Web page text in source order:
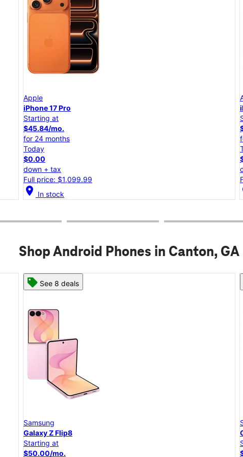
Apple
iPhone 17e
Starting at
$25.00/mo.
for 24 months
Today
$0.00
down + tax
Full price: $599.99
location_on In stock
Shop Android Phones in Canton, GA
See 6 deals
Samsung
Galaxy A57 5G
Starting at
$25.00/mo.